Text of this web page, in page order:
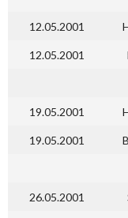
12.05.2001
12.05.2001
19.05.2001
19.05.2001
26.05.2001